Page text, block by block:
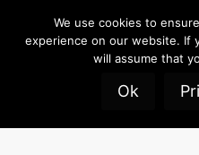
We use cookies to
experience on our website. If
will assume that
Ok